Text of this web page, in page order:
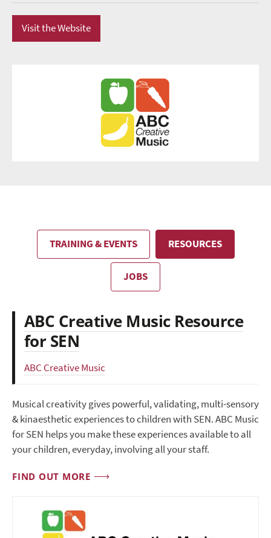
Visit the Website
TRAINING & EVENTS RESOURCES
JOBS
ABC Creative Music Resource
for SEN
ABC Creative Music
Musical creativity gives powerful, validating, multi-sensory
& kinaesthetic experiences to children with SEN. ABC Music
for SEN helps you make these experiences available to all
your children, everyday, involving all your staff.
FIND OUT MORE